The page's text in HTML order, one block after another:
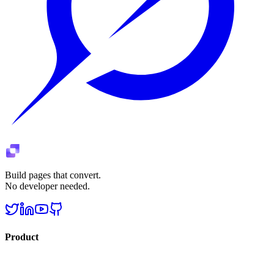
Build pages that convert.
No developer needed.
Product